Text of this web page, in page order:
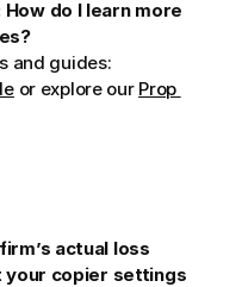
How do I learn more
or explore our Prop
actual loss
your copier settings